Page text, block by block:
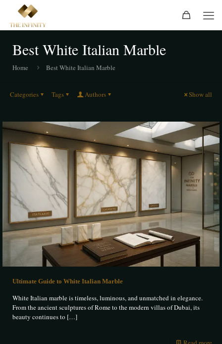
Best White Italian Marble
Home Best White Italian Marble
Categories Tags Authors Show all
Ultimate Guide to White Italian Marble
White Italian marble is timeless, luminous, and unmatched in elegance.
From the ancient sculptures of Rome to the modern villas of Dubai, its
beauty continues to […]